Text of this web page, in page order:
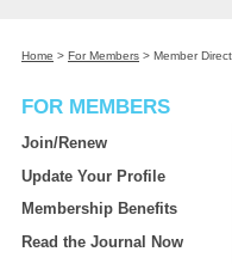
Home > For Members > Member
FOR MEMBERS
Join/Renew
Update Your Profile
Membership Benefits
Read the Journal Now